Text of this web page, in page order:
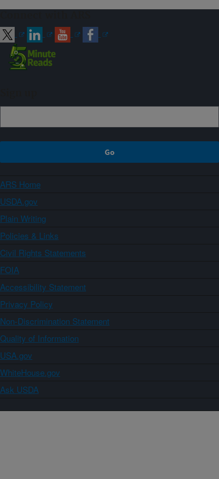
ARS Home
USDA.gov
Plain Writing
Policies & Links
Civil Rights Statements
FOIA
Accessibility Statement
Privacy Policy
Non-Discrimination Statement
Quality of Information
USA.gov
WhiteHouse.gov
Ask USDA